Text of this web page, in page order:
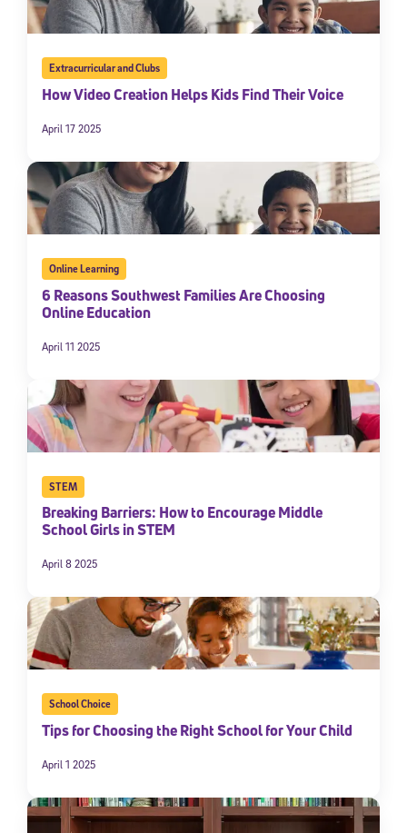
Extracurricular and Clubs
How Video Creation Helps Kids Find Their Voice
April 17 2025
Online Learning
6 Reasons Southwest Families Are Choosing
Online Education
April 11 2025
STEM
Breaking Barriers: How to Encourage Middle
School Girls in STEM
April 8 2025
School Choice
Tips for Choosing the Right School for Your Child
April 1 2025